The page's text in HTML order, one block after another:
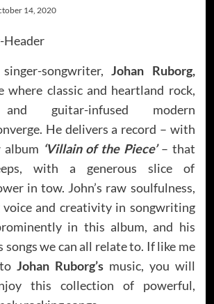
14, 2020
songwriter, Johan Ruborg,
where classic and heartland rock,
and guitar-infused modern
He delivers a record – with
album ‘Villain of the Piece’– that
with a generous slice of
in tow. John’s raw soulfulness,
voice and creativity in songwriting
in this album, and his
songs we can all relate to. If like me
Johan Ruborg’smusic, you will
this collection of powerful,